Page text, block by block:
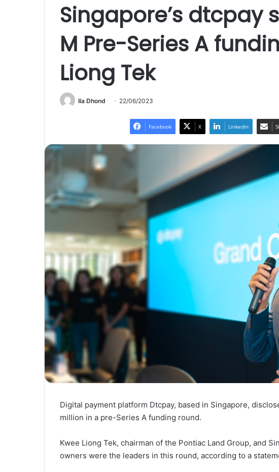
Singapore’s dtcpay
M Pre-Series A
Liong Tek
Ila Dhond 22/06/2023
Facebook X LinkedIn
Digital payment platform Dtcpay, based in Singapore,
million in a pre-Series A funding round.
Kwee Liong Tek, chairman of the Pontiac Land Group, and
owners were the leaders in this round, according to a